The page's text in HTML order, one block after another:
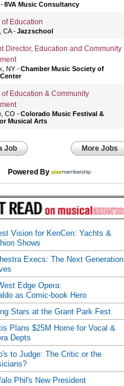
8VA Music Consultancy
of Education
CA Jazzschool
Director, Education and Community
NY
Chamber Music Society of
of Education & Community
CO
Colorado Music Festival &
Musical Arts
Job More Jobs
Powered By
Vision for KenCen: Yachts &
Shows
Execs: The Next Generation
Edge Opera:
as Comic-book Hero
Stars at the Grant Park Fest
Plans $25M Home for Vocal &
Depts
to Judge: The Critic or the
Phil's New President